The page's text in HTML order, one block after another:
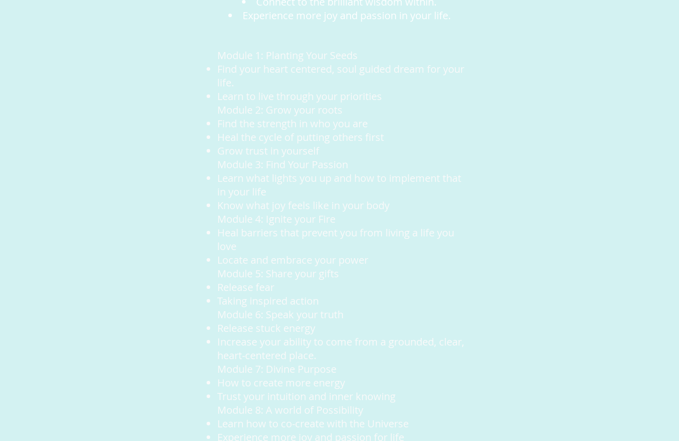
Experience more joy and passion in your life.
Module 1: Planting Your Seeds
Find your heart centered, soul guided dream for your
life.
Learn to live through your priorities
Module 2: Grow your roots
Find the strength in who you are
Heal the cycle of putting others first
Grow trust in yourself
Module 3: Find Your Passion
Learn what lights you up and how to implement that
in your life
Know what joy feels like in your body
Module 4: Ignite your Fire
Heal barriers that prevent you from living a life you
love
Locate and embrace your power
Module 5: Share your gifts
Release fear
Taking inspired action
Module 6: Speak your truth
Release stuck energy
Increase your ability to come from a grounded, clear,
heart-centered place.
Module 7: Divine Purpose
How to create more energy
Trust your intuition and inner knowing
Module 8: A world of Possibility
Learn how to co-create with the Universe
Experience more joy and passion for life